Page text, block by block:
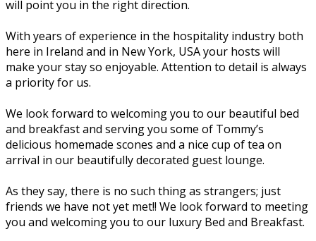
will point you in the right direction.
With years of experience in the hospitality industry both
here in Ireland and in New York, USA your hosts will
make your stay so enjoyable. Attention to detail is always
a priority for us.
We look forward to welcoming you to our beautiful bed
and breakfast and serving you some of Tommy’s
delicious homemade scones and a nice cup of tea on
arrival in our beautifully decorated guest lounge.
As they say, there is no such thing as strangers; just
friends we have not yet met!! We look forward to meeting
you and welcoming you to our luxury Bed and Breakfast.